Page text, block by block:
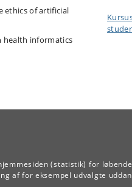
(statistik) for
af for eksempel udvalgte
ethics of artificial
health informatics